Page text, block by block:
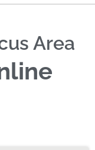
Area